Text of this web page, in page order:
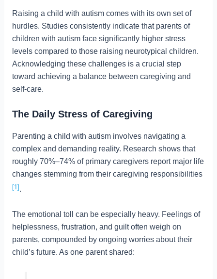
Raising a child with autism comes with its own set of
hurdles. Studies consistently indicate that parents of
children with autism face significantly higher stress
levels compared to those raising neurotypical children.
Acknowledging these challenges is a crucial step
toward achieving a balance between caregiving and
self-care.
The Daily Stress of Caregiving
Parenting a child with autism involves navigating a
complex and demanding reality. Research shows that
roughly 70%–74% of primary caregivers report major life
changes stemming from their caregiving responsibilities
[1].
The emotional toll can be especially heavy. Feelings of
helplessness, frustration, and guilt often weigh on
parents, compounded by ongoing worries about their
child’s future. As one parent shared: